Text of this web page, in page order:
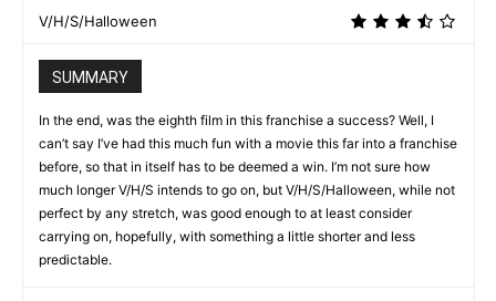
V/H/S/Halloween
SUMMARY
In the end, was the eighth film in this franchise a success? Well, I
can’t say I’ve had this much fun with a movie this far into a franchise
before, so that in itself has to be deemed a win. I’m not sure how
much longer V/H/S intends to go on, but V/H/S/Halloween, while not
perfect by any stretch, was good enough to at least consider
carrying on, hopefully, with something a little shorter and less
predictable.